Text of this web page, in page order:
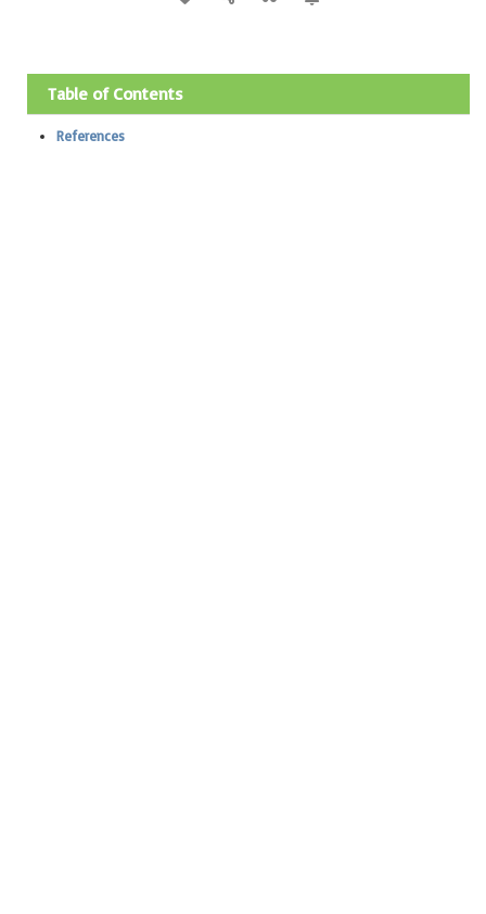
Table of Contents
References